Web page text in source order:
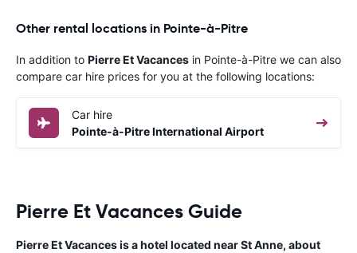
Other rental locations in Pointe-à-Pitre
In addition to Pierre Et Vacances in Pointe-à-Pitre we can also
compare car hire prices for you at the following locations:
Car hire
Pointe-à-Pitre International Airport
Pierre Et Vacances Guide
Pierre Et Vacances is a hotel located near St Anne, about